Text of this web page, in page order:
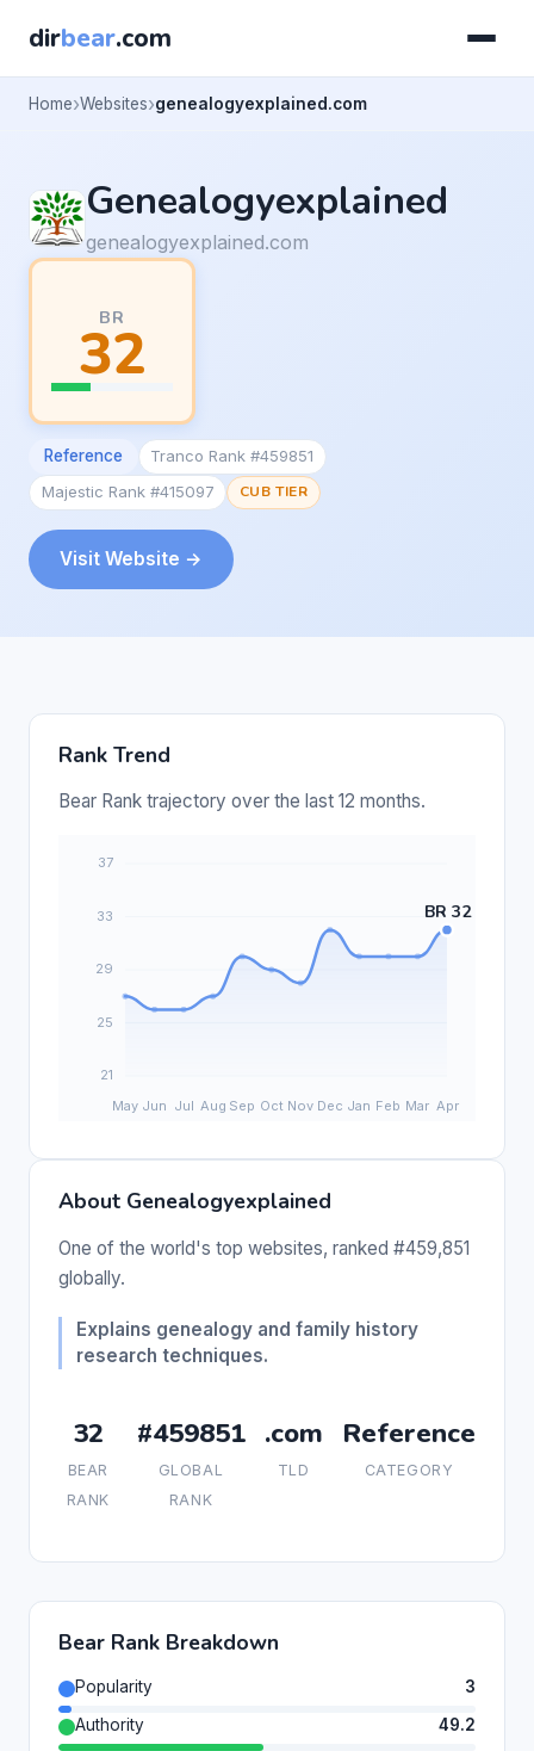
dirbear.com
Home Websites genealogyexplained.com
Genealogyexplained
genealogyexplained.com
BR
32
Reference
Tranco Rank #459851
Majestic Rank #415097
CUB TIER
Visit Website →
Rank Trend
Bear Rank trajectory over the last 12 months.
About Genealogyexplained
One of the world's top websites, ranked #459,851
globally.
Explains genealogy and family history
research techniques.
32
BEAR
RANK
#459851
GLOBAL
RANK
.com
TLD
Reference
CATEGORY
Bear Rank Breakdown
Popularity
3
Authority
49.2